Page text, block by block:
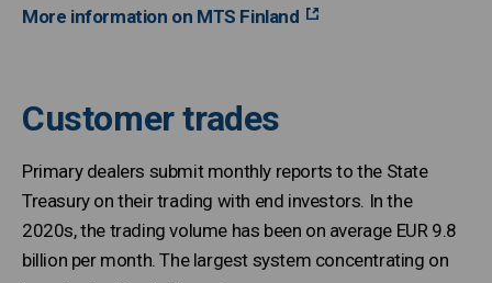
More information on MTS Finland
Customer trades
Primary dealers submit monthly reports to the State
Treasury on their trading with end investors. In the
2020s, the trading volume has been on average EUR 9.8
billion per month. The largest system concentrating on